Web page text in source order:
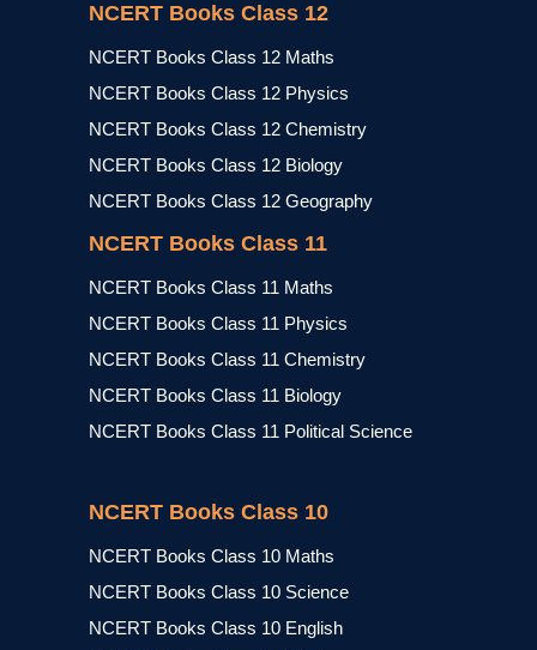
NCERT Books Class 12
NCERT Books Class 12 Maths
NCERT Books Class 12 Physics
NCERT Books Class 12 Chemistry
NCERT Books Class 12 Biology
NCERT Books Class 12 Geography
NCERT Books Class 11
NCERT Books Class 11 Maths
NCERT Books Class 11 Physics
NCERT Books Class 11 Chemistry
NCERT Books Class 11 Biology
NCERT Books Class 11 Political Science
NCERT Books Class 10
NCERT Books Class 10 Maths
NCERT Books Class 10 Science
NCERT Books Class 10 English